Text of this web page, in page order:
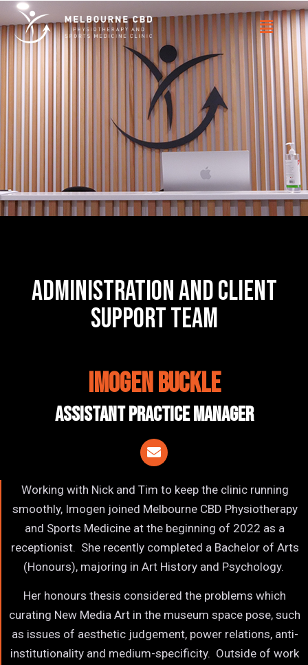
administration and client
support team
Imogen Buckle
Assistant Practice Manager
Working with Nick and Tim to keep the clinic running
smoothly, Imogen joined Melbourne CBD Physiotherapy
and Sports Medicine at the beginning of 2022 as a
receptionist. She recently completed a Bachelor of Arts
(Honours), majoring in Art History and Psychology.
Her honours thesis considered the problems which
curating New Media Art in the museum space pose, such
as issues of aesthetic judgement, power relations, anti-
institutionality and medium-specificity. Outside of work